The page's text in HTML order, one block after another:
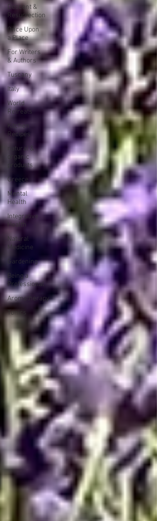
Descent &
Resurrection
Once Upon
a Place
For Writers
& Authors
Tuscany
Italy
World
Retreats
Kitchen
Recipes
natural &
organic
products
Greece
Mental
Health
Integrative
Health
Natural
Medicine
Gardening
Being a
Professional
Aromatherapy
Tonics